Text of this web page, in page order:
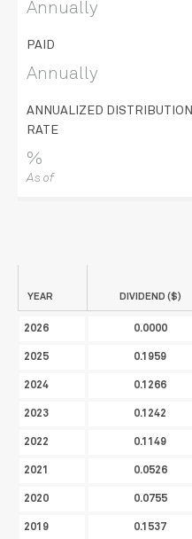
Annually
PAID
Annually
ANNUALIZED DISTRIBUTION
RATE
%
As of
YEAR DIVIDEND ($)
2026 0.0000
2025 0.1959
2024 0.1266
2023 0.1242
2022 0.1149
2021 0.0526
2020 0.0755
2019 0.1537